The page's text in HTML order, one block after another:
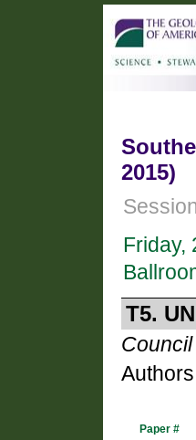
2015)
Friday,
T5.
Paper #